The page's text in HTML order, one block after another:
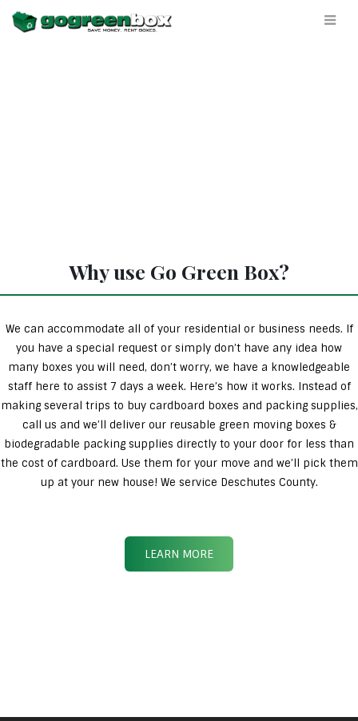
Why use Go Green Box?
We can accommodate all of your residential or business needs. If
you have a special request or simply don’t have any idea how
many boxes you will need, don’t worry, we have a knowledgeable
staff here to assist 7 days a week. Here’s how it works. Instead of
making several trips to buy cardboard boxes and packing supplies,
call us and we’ll deliver our reusable green moving boxes &
biodegradable packing supplies directly to your door for less than
the cost of cardboard. Use them for your move and we’ll pick them
up at your new house! We service Deschutes County.
LEARN MORE